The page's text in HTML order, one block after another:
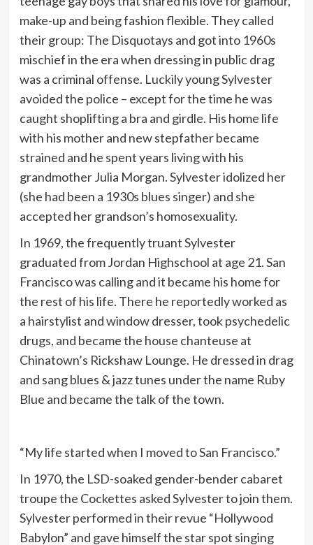
make-up and being fashion flexible. They called
their group: The Disquotays and got into 1960s
mischief in the era when dressing in public drag
was a criminal offense. Luckily young Sylvester
avoided the police – except for the time he was
caught shoplifting a bra and girdle. His home life
with his mother and new stepfather became
strained and he spent years living with his
grandmother Julia Morgan. Sylvester idolized her
(she had been a 1930s blues singer) and she
accepted her grandson’s homosexuality.
In 1969, the frequently truant Sylvester
graduated from Jordan Highschool at age 21. San
Francisco was calling and it became his home for
the rest of his life. There he reportedly worked as
a hairstylist and window dresser, took psychedelic
drugs, and became the house chanteuse at
Chinatown’s Rickshaw Lounge. He dressed in drag
and sang blues & jazz tunes under the name Ruby
Blue and became the talk of the town.
“My life started when I moved to San Francisco.”
In 1970, the LSD-soaked gender-bender cabaret
troupe the Cockettes asked Sylvester to join them.
Sylvester performed in their revue “Hollywood
Babylon” and gave himself the star spot singing